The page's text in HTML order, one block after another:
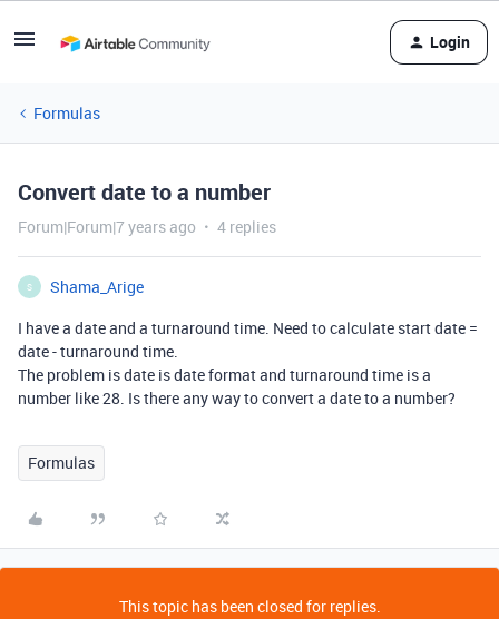
Login
Formulas
Convert date to a number
Forum|Forum|7 years ago 4 replies
S
Shama_Arige
I have a date and a turnaround time. Need to calculate start date =
date - turnaround time.
The problem is date is date format and turnaround time is a
number like 28. Is there any way to convert a date to a number?
Formulas
This topic has been closed for replies.